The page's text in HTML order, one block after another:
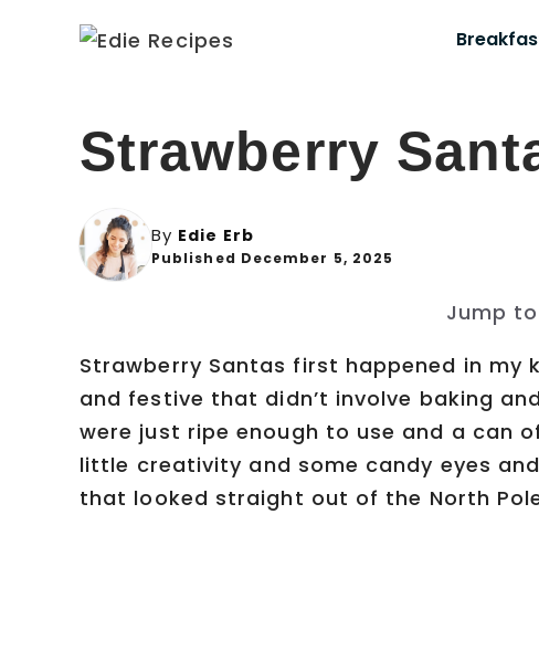
Strawberry
By Edie Erb
Published December 5, 2025
Jump
Strawberry Santas first happened in my
and festive that didn’t involve baking
were just ripe enough to use and a can
little creativity and some candy eyes
that looked straight out of the North